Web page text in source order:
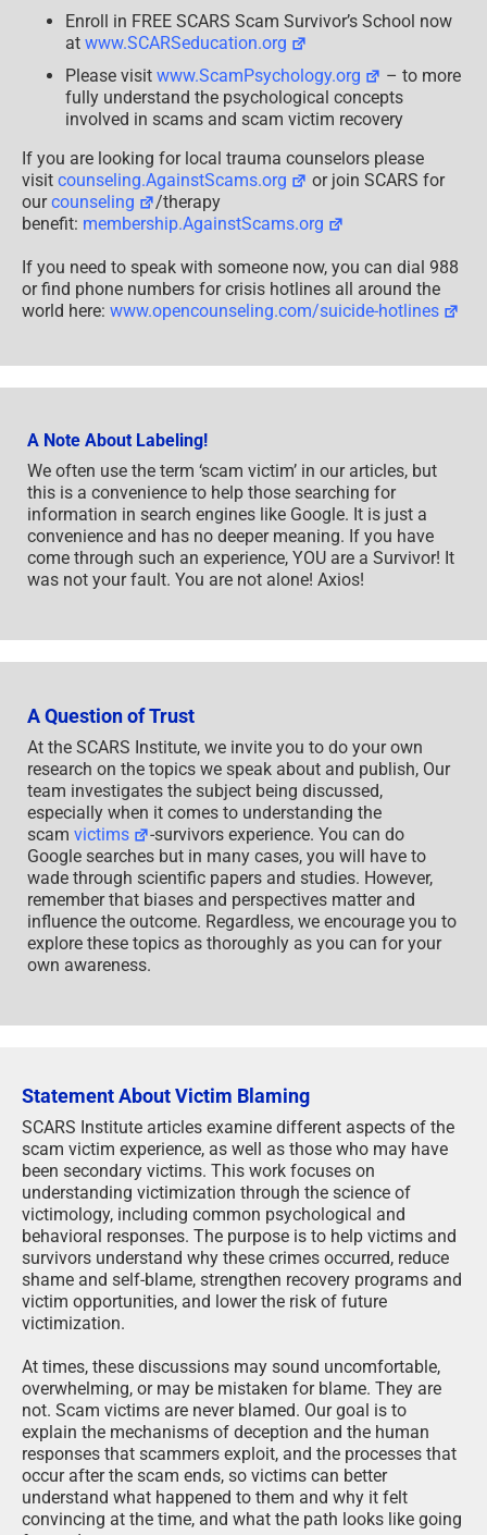
Enroll in FREE SCARS Scam Survivor’s School now
at www.SCARSeducation.org
Please visit www.ScamPsychology.org
– to more
fully understand the psychological concepts
involved in scams and scam victim recovery
If you are looking for local trauma counselors please
visit counseling.AgainstScams.org
or join SCARS for
ourcounseling
/therapy
benefit: membership.AgainstScams.org
If you need to speak with someone now, you can dial 988
or find phone numbers for crisis hotlines all around the
world here: www.opencounseling.com/suicide-hotlines
A Note About Labeling!
We often use the term ‘scam victim’ in our articles, but
this is a convenience to help those searching for
information in search engines like Google. It is just a
convenience and has no deeper meaning. If you have
come through such an experience, YOU are a Survivor! It
was not your fault. You are not alone! Axios!
A Question of Trust
At the SCARS Institute, we invite you to do your own
research on the topics we speak about and publish, Our
team investigates the subject being discussed,
especially when it comes to understanding the
scam victims
-survivors experience. You can do
Google searches but in many cases, you will have to
wade through scientific papers and studies. However,
remember that biases and perspectives matter and
influence the outcome. Regardless, we encourage you to
explore these topics as thoroughly as you can for your
own awareness.
Statement About Victim Blaming
SCARS Institute articles examine different aspects of the
scam victim experience, as well as those who may have
been secondary victims. This work focuses on
understanding victimization through the science of
victimology, including common psychological and
behavioral responses. The purpose is to help victims and
survivors understand why these crimes occurred, reduce
shame and self-blame, strengthen recovery programs and
victim opportunities, and lower the risk of future
victimization.
At times, these discussions may sound uncomfortable,
overwhelming, or may be mistaken for blame. They are
not. Scam victims are never blamed. Our goal is to
explain the mechanisms of deception and the human
responses that scammers exploit, and the processes that
occur after the scam ends, so victims can better
understand what happened to them and why it felt
convincing at the time, and what the path looks like going